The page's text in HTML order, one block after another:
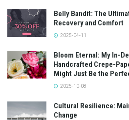
Belly Bandit: The
Recovery and Comfort
2025-04-11
Bloom Eternal: My In-
Handcrafted Crepe-
Might Just Be the
2025-10-08
Cultural Resilience:
Change